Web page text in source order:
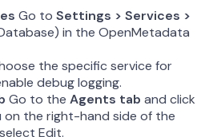
Go to Settings > Services >
in the OpenMetadata
the specific service for
debug logging.
Go to the Agents tab and click
the right-hand side of the
Edit.